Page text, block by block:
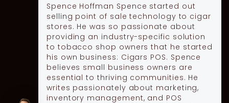
Spence Hoffman Spence started out
selling point of sale technology to cigar
stores. He was so passionate about
providing an industry-specific solution
to tobacco shop owners that he started
his own business: Cigars POS. Spence
believes small business owners are
essential to thriving communities. He
writes passionately about marketing,
inventory management, and POS